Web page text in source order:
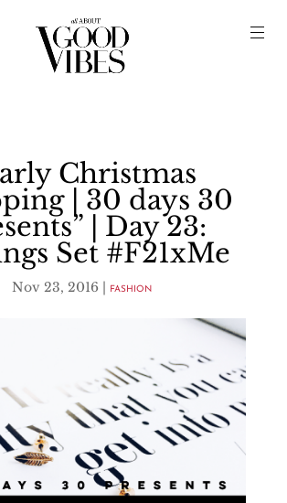
Christmas
| 30 days 30
| Day 23:
Set #F21xMe
Nov 23, 2016 | FASHION